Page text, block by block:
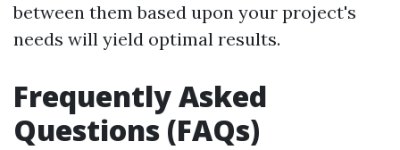
between them based upon your project's
needs will yield optimal results.
Frequently Asked
Questions (FAQs)